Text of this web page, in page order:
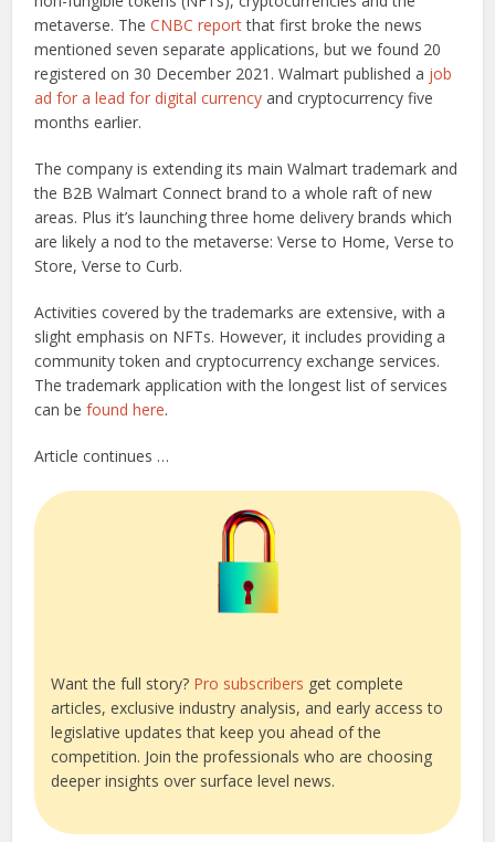
metaverse. TheCNBC reportthat first broke the news
mentioned seven separate applications, but we found 20
registered on 30 December 2021. Walmart published a job
ad for a lead for digital currency and cryptocurrency five
months earlier.
The company is extending its main Walmart trademark and
the B2B Walmart Connect brand to a whole raft of new
areas. Plus it’s launching three home delivery brands which
are likely a nod to the metaverse: Verse to Home, Verse to
Store, Verse to Curb.
Activities covered by the trademarks are extensive, with a
slight emphasis on NFTs. However, it includes providing a
community token and cryptocurrency exchange services.
The trademark application with the longest list of services
can befound here.
Article continues …
Want the full story? Pro subscribers get complete
articles, exclusive industry analysis, and early access to
legislative updates that keep you ahead of the
competition. Join the professionals who are choosing
deeper insights over surface level news.